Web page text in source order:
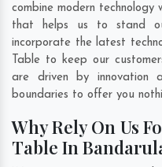
combine modern
that helps us to stand
incorporate the latest
Table to keep our
are driven by innovation
boundaries to offer you
Why Rely On Us
Table In